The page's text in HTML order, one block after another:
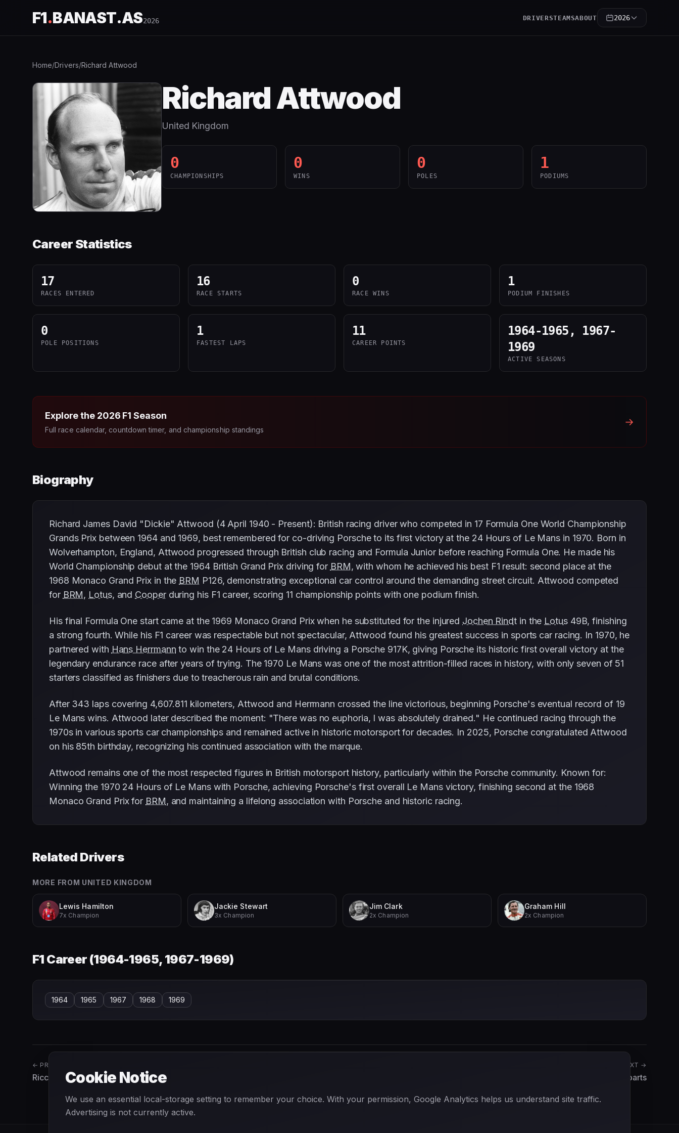
F1.BANAST.AS2026 DRIVERSTEAMSABOUT 2026
Home/Drivers/Richard Attwood
Richard Attwood
United Kingdom
0
CHAMPIONSHIPS
0
WINS
0
POLES
1
PODIUMS
Career Statistics
17
RACES ENTERED
16
RACE STARTS
0
RACE WINS
1
PODIUM FINISHES
0
POLE POSITIONS
1
FASTEST LAPS
11
CAREER POINTS
1964-1965, 1967-
1969
ACTIVE SEASONS
Explore the 2026 F1 Season
Full race calendar, countdown timer, and championship standings
→
Biography
Richard James David "Dickie" Attwood (4 April 1940 - Present): British racing driver who competed in 17 Formula One World Championship
Grands Prix between 1964 and 1969, best remembered for co-driving Porsche to its first victory at the 24 Hours of Le Mans in 1970. Born in
Wolverhampton, England, Attwood progressed through British club racing and Formula Junior before reaching Formula One. He made his
World Championship debut at the 1964 British Grand Prix driving for BRM, with whom he achieved his best F1 result: second place at the
1968 Monaco Grand Prix in the BRM P126, demonstrating exceptional car control around the demanding street circuit. Attwood competed
for BRM, Lotus, and Cooperduring his F1 career, scoring 11 championship points with one podium finish.
His final Formula One start came at the 1969 Monaco Grand Prix when he substituted for the injured Jochen Rindt in the Lotus49B, finishing
a strong fourth. While his F1 career was respectable but not spectacular, Attwood found his greatest success in sports car racing. In 1970, he
partnered with Hans Herrmann to win the 24 Hours of Le Mans driving a Porsche 917K, giving Porsche its historic first overall victory at the
legendary endurance race after years of trying. The 1970 Le Mans was one of the most attrition-filled races in history, with only seven of 51
starters classified as finishers due to treacherous rain and brutal conditions.
After 343 laps covering 4,607.811 kilometers, Attwood and Herrmann crossed the line victorious, beginning Porsche's eventual record of 19
Le Mans wins. Attwood later described the moment: "There was no euphoria, I was absolutely drained." He continued racing through the
1970s in various sports car championships and remained active in historic motorsport for decades. In 2025, Porsche congratulated Attwood
on his 85th birthday, recognizing his continued association with the marque.
Attwood remains one of the most respected figures in British motorsport history, particularly within the Porsche community. Known for:
Winning the 1970 24 Hours of Le Mans with Porsche, achieving Porsche's first overall Le Mans victory, finishing second at the 1968
Monaco Grand Prix for BRM, and maintaining a lifelong association with Porsche and historic racing.
Related Drivers
MORE FROM UNITED KINGDOM
Lewis Hamilton
7x Champion
Jackie Stewart
3x Champion
Jim Clark
2x Champion
Graham Hill
2x Champion
F1 Career (1964-1965, 1967-1969)
1964 1965 1967 1968 1969
← PREVIOUS
Riccardo Patrese
NEXT →
Richard Robarts
Cookie Notice
We use an essential local-storage setting to remember your choice. With your permission, Google Analytics helps us understand site traffic.
Advertising is not currently active.